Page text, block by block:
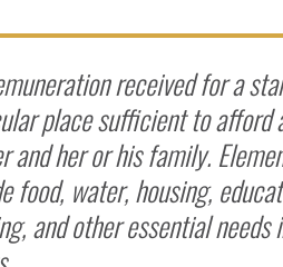
received for a
place sufficient to afford
and her or his family.
food, water, housing,
and other essential